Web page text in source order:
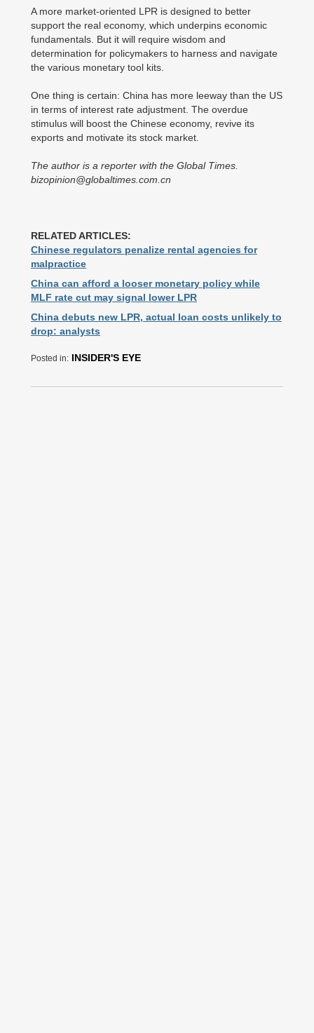
A more market-oriented LPR is designed to better
support the real economy, which underpins economic
fundamentals. But it will require wisdom and
determination for policymakers to harness and navigate
the various monetary tool kits.
One thing is certain: China has more leeway than the US
in terms of interest rate adjustment. The overdue
stimulus will boost the Chinese economy, revive its
exports and motivate its stock market.
The author is a reporter with the Global Times.
bizopinion@globaltimes.com.cn
RELATED ARTICLES:
Chinese regulators penalize rental agencies for
malpractice
China can afford a looser monetary policy while
MLF rate cut may signal lower LPR
China debuts new LPR, actual loan costs unlikely to
drop: analysts
Posted in: INSIDER'S EYE